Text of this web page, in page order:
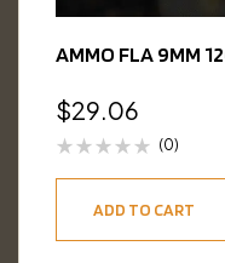
AMMO FLA 9MM
$29.06
(0)
ADD TO CART